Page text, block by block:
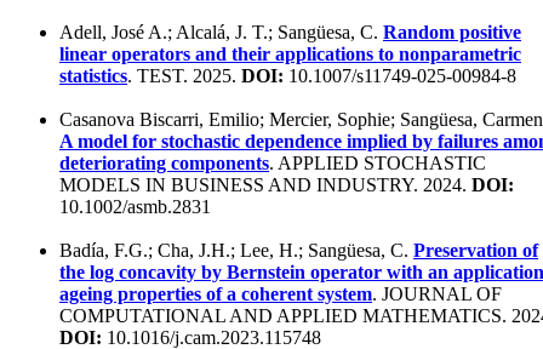
Adell, José A.; Alcalá, J. T.; Sangüesa, C. Random positive
linear operators and their applications to nonparametric
statistics. TEST. 2025. DOI: 10.1007/s11749-025-00984-8
Casanova Biscarri, Emilio; Mercier, Sophie; Sangüesa,
A model for stochastic dependence implied by failures
deteriorating components. APPLIED STOCHASTIC
MODELS IN BUSINESS AND INDUSTRY. 2024. DOI:
10.1002/asmb.2831
Badía, F.G.; Cha, J.H.; Lee, H.; Sangüesa, C. Preservation of
the log concavity by Bernstein operator with an
ageing properties of a coherent system. JOURNAL OF
COMPUTATIONAL AND APPLIED MATHEMATICS.
DOI: 10.1016/j.cam.2023.115748